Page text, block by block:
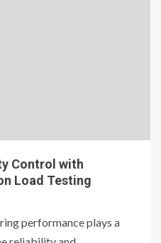
Control with
Load Testing
performance plays a